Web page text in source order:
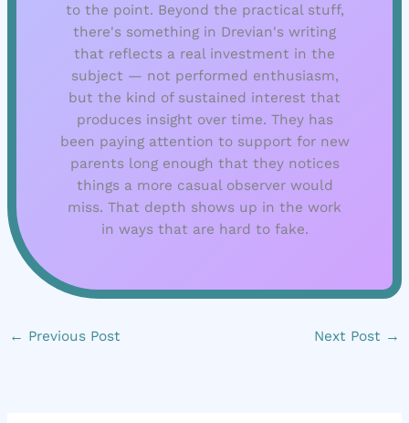
to the point. Beyond the practical stuff,
there's something in Drevian's writing
that reflects a real investment in the
subject — not performed enthusiasm,
but the kind of sustained interest that
produces insight over time. They has
been paying attention to support for new
parents long enough that they notices
things a more casual observer would
miss. That depth shows up in the work
in ways that are hard to fake.
← Previous Post Next Post →